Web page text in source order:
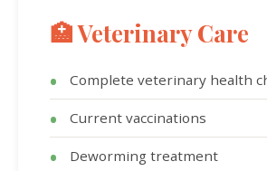
🏥 Veterinary Care
Complete veterinary health
Current vaccinations
Deworming treatment